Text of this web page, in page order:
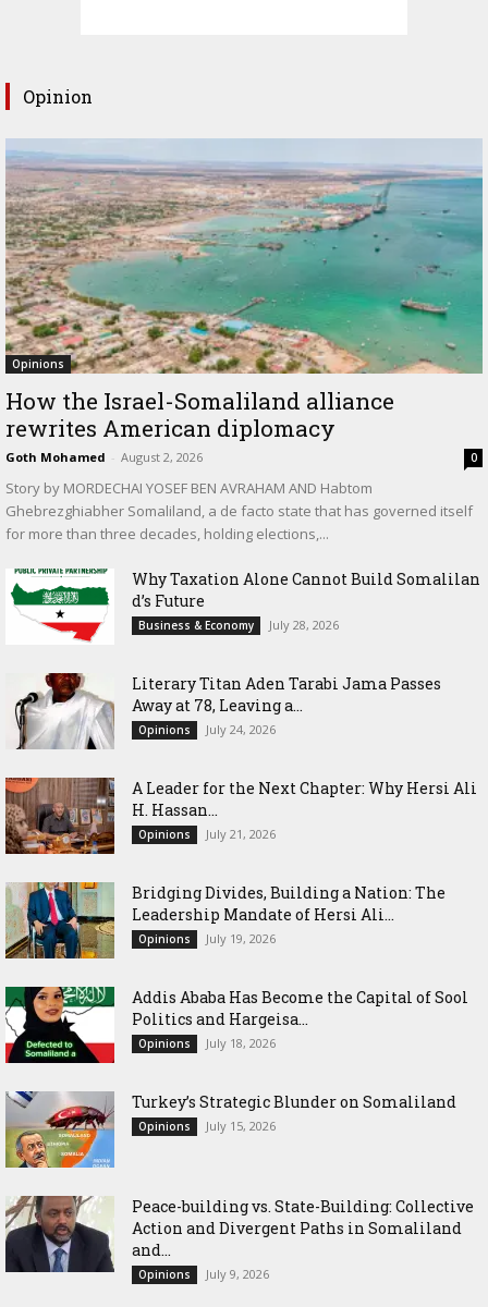
Opinion
Opinions
How the Israel-Somaliland alliance
rewrites American diplomacy
Goth Mohamed - August 2, 2026 0
Story by MORDECHAI YOSEF BEN AVRAHAM AND Habtom
Ghebrezghiabher Somaliland, a de facto state that has governed itself
for more than three decades, holding elections,...
Why Taxation Alone Cannot Build Somalilan
d’s Future
Business & Economy July 28, 2026
Literary Titan Aden Tarabi Jama Passes
Away at 78, Leaving a...
Opinions July 24, 2026
‎A Leader for the Next Chapter: Why Hersi Ali
H. Hassan...
Opinions July 21, 2026
Bridging Divides, Building a Nation: The
Leadership Mandate of Hersi Ali...
Opinions July 19, 2026
Addis Ababa Has Become the Capital of Sool
Politics and Hargeisa...
Opinions July 18, 2026
Turkey’s Strategic Blunder on Somaliland
Opinions July 15, 2026
Peace-building vs. State-Building: Collective
Action and Divergent Paths in Somaliland
and...
Opinions July 9, 2026